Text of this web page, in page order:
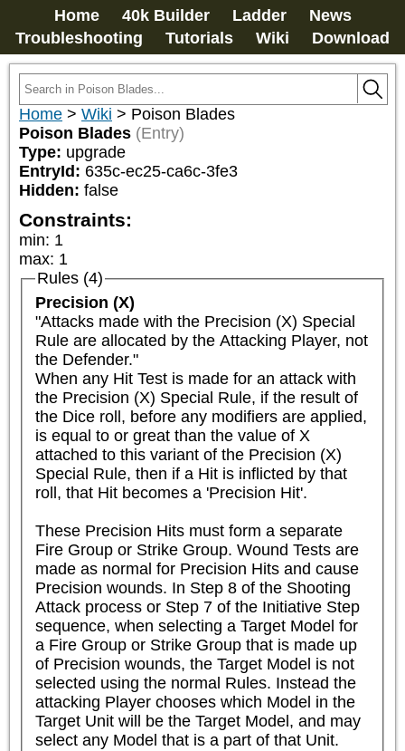
Home 40k Builder Ladder
News
Troubleshooting
Tutorials Wiki Download
Home > Wiki > Poison Blades
Poison Blades (Entry)
Type: upgrade
EntryId: 635c-ec25-ca6c-3fe3
Hidden: false
Constraints:
min: 1
max: 1
Rules (4)
Precision (X)
"Attacks made with the Precision (X) Special
Rule are allocated by the Attacking Player, not
the Defender."
When any Hit Test is made for an attack with
the Precision (X) Special Rule, if the result of
the Dice roll, before any modifiers are applied,
is equal to or great than the value of X
attached to this variant of the Precision (X)
Special Rule, then if a Hit is inflicted by that
roll, that Hit becomes a 'Precision Hit'.
These Precision Hits must form a separate
Fire Group or Strike Group. Wound Tests are
made as normal for Precision Hits and cause
Precision wounds. In Step 8 of the Shooting
Attack process or Step 7 of the Initiative Step
sequence, when selecting a Target Model for
a Fire Group or Strike Group that is made up
of Precision wounds, the Target Model is not
selected using the normal Rules. Instead the
attacking Player chooses which Model in the
Target Unit will be the Target Model, and may
select any Model that is a part of that Unit.